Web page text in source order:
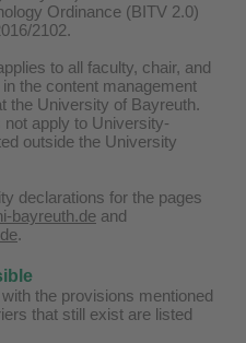
Ordinance (BITV 2.0)
2102.
to all faculty, chair, and
the content management
the University of Bayreuth.
apply to University-
outside the University
declarations for the pages
bayreuth.de and
.
the provisions mentioned
that still exist are listed